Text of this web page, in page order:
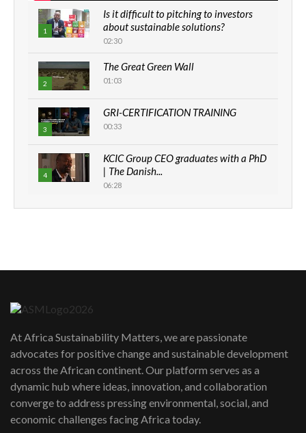
1
Is it difficult to pitching to investors
about sustainable solutions?
02:30
2
The Great Green Wall
01:03
3
GRI-CERTIFICATION TRAINING
00:33
4
KCIC Group CEO graduates with a PhD
| The Danish...
06:28
How can we best simplify
awards|...
06:48
Kenya,UK Year of climate launch|
Lamu,Turkana oil field troubles| And...
04:33
At Africa Sustainability Matters, we are passionate
advocates for positive change and sustainable development
across the African continent. Our platform serves as a
dynamic hub where ideas, innovation, and collaboration
converge to address pressing environmental, social, and
economic challenges facing Africa today.